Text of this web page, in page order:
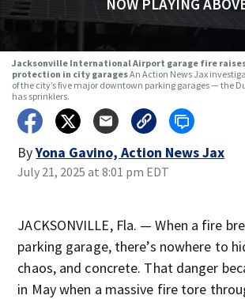
NOW PLAYING
Jacksonville International Airport garage fire
protection in city garagesAn Action News Jax
of the city’s five major downtown parking garages — the
has sprinklers.
ByYona Gavino, Action News Jax
July 21, 2025 at 8:01 pm EDT
JACKSONVILLE, Fla. — When a fire
parking garage, there’s nowhere to
chaos, and concrete. That danger
in May when a massive fire tore